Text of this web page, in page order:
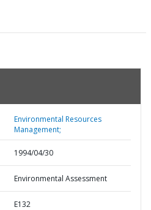
Environmental Resources
Management;
1994/04/30
Environmental Assessment
E132